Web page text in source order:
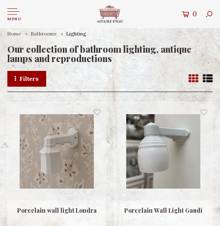
MENU
0
Home Bathrooms Lighting
Our collection of bathroom lighting, antique
lamps and reproductions
Filters
Porcelain wall light Londra Porcelain Wall Light Gaudi